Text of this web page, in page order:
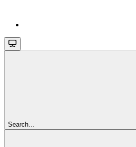
Search...